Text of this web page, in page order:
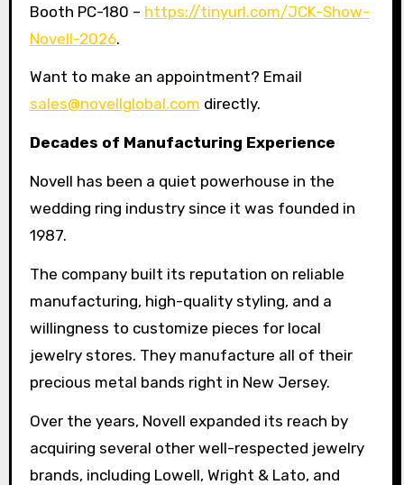
Booth PC-180 – https://tinyurl.com/JCK-Show-
Novell-2026.
Want to make an appointment? Email
sales@novellglobal.com directly.
Decades of Manufacturing Experience
Novell has been a quiet powerhouse in the
wedding ring industry since it was founded in
1987.
The company built its reputation on reliable
manufacturing, high-quality styling, and a
willingness to customize pieces for local
jewelry stores. They manufacture all of their
precious metal bands right in New Jersey.
Over the years, Novell expanded its reach by
acquiring several other well-respected jewelry
brands, including Lowell, Wright & Lato, and